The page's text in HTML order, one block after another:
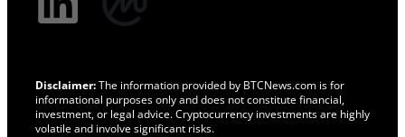
Disclaimer:The information provided by BTCNews.com is for
informational purposes only and does not constitute financial,
investment, or legal advice. Cryptocurrency investments are highly
volatile and involve significant risks.